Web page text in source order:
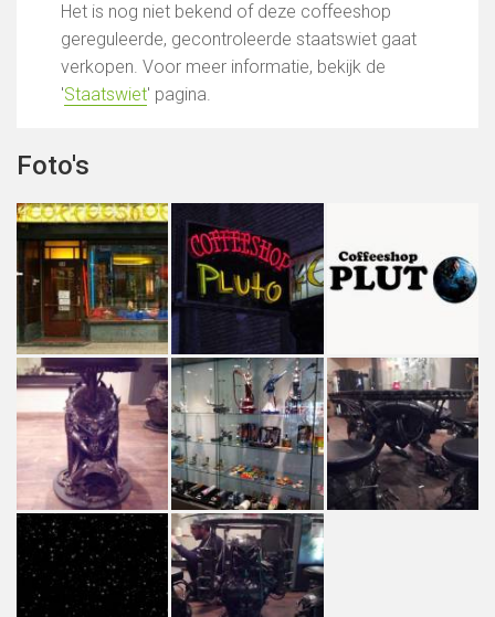
Het is nog niet bekend of deze coffeeshop
gereguleerde, gecontroleerde staatswiet gaat
verkopen. Voor meer informatie, bekijk de
'Staatswiet' pagina.
Foto's